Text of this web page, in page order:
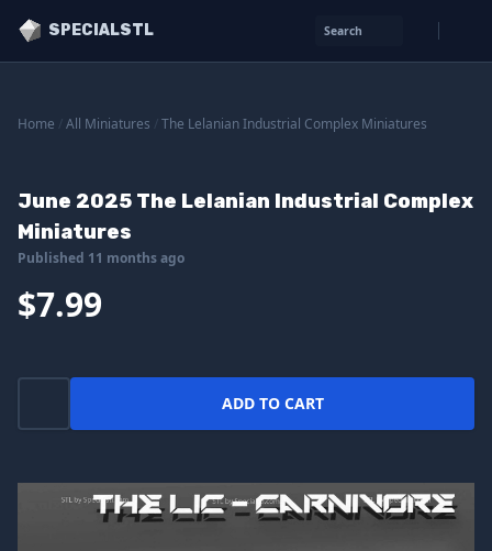
SPECIALSTL Search
Home All Miniatures The Lelanian Industrial Complex Miniatures
June 2025 The Lelanian Industrial Complex
Miniatures
Published 11 months ago
$7.99
ADD TO CART